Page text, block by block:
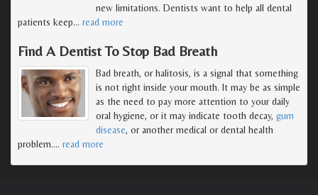
new limitations. Dentists want to help all dental
patients keep… read more
Find A Dentist To Stop Bad Breath
Bad breath, or halitosis, is a signal that something
is not right inside your mouth. It may be as simple
as the need to pay more attention to your daily
oral hygiene, or it may indicate tooth decay, gum
disease, or another medical or dental health
problem.… read more